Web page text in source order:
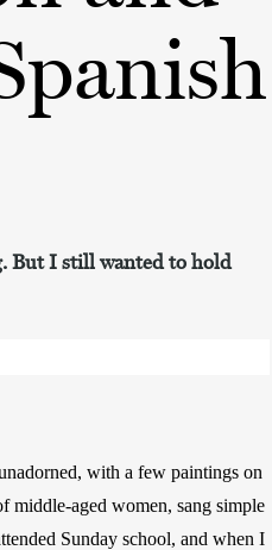
But I still wanted to hold
with a few paintings on
middle-aged women, sang simple
Sunday school, and when I